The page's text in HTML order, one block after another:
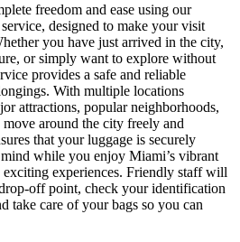
freedom and ease using our
designed to make your visit
you have just arrived in the city,
or simply want to explore without
provides a safe and reliable
With multiple locations
attractions, popular neighborhoods,
around the city freely and
that your luggage is securely
while you enjoy Miami’s vibrant
exciting experiences. Friendly staff will
off point, check your identification
take care of your bags so you can